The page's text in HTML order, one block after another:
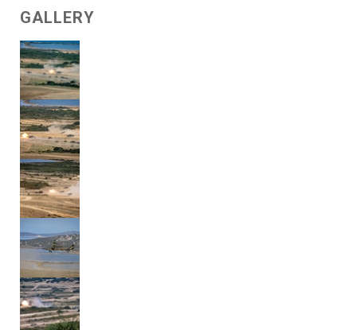
GALLERY